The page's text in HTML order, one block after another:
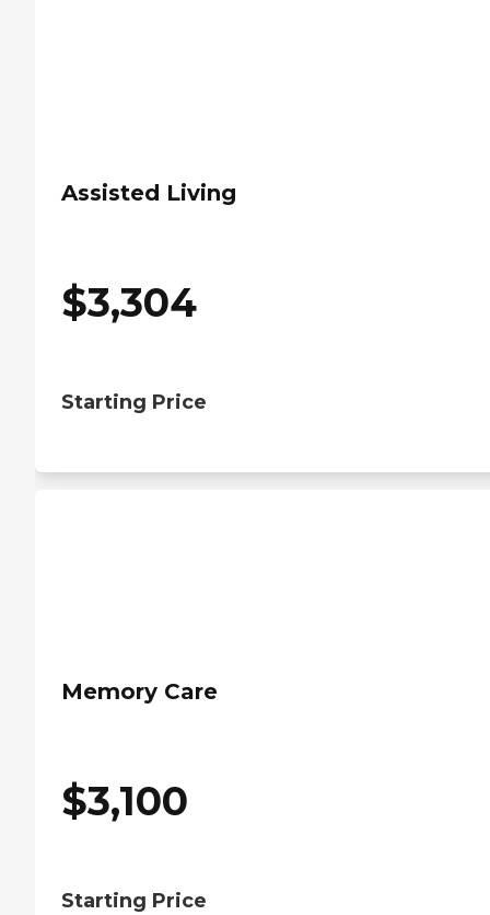
Assisted Living
$3,304
Starting Price
Memory Care
$3,100
Starting Price